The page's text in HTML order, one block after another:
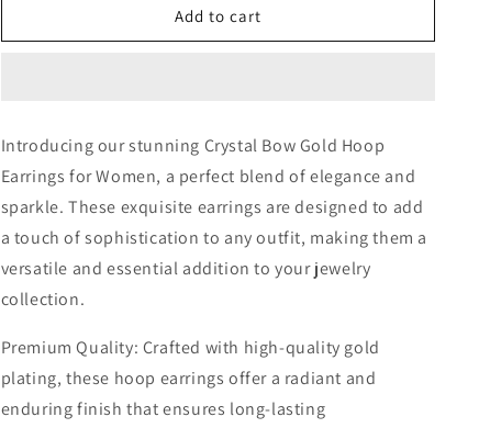
Crystal
Crystal
Add to cart
Introducing our stunning Crystal Bow Gold Hoop
Earrings for Women, a perfect blend of elegance and
sparkle. These exquisite earrings are designed to add
a touch of sophistication to any outfit, making them a
versatile and essential addition to your jewelry
collection.
Premium Quality: Crafted with high-quality gold
plating, these hoop earrings offer a radiant and
enduring finish that ensures long-lasting